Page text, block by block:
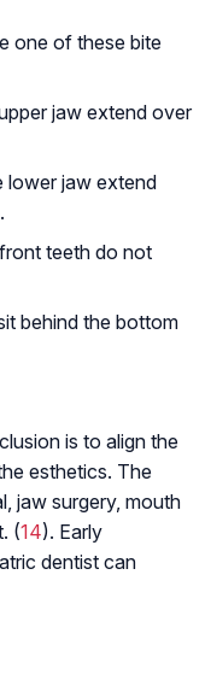
one of these bite
jaw extend over
lower jaw extend
teeth do not
behind the bottom
is to align the
esthetics. The
jaw surgery, mouth
(14). Early
dentist can